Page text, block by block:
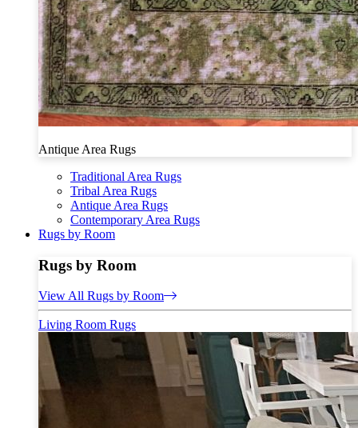
Antique Area Rugs
Traditional Area Rugs
Tribal Area Rugs
Antique Area Rugs
Contemporary Area Rugs
Rugs by Room
Rugs by Room
View All Rugs by Room
Living Room Rugs